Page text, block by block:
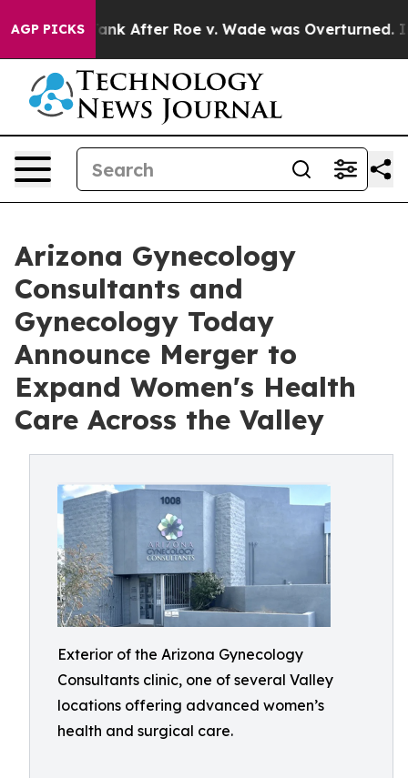
AGP PICKS
Tank After Roe v. Wade was Overturned.
Arizona Gynecology
Consultants and
Gynecology Today
Announce Merger to
Expand Women's Health
Care Across the Valley
Exterior of the Arizona Gynecology
Consultants clinic, one of several Valley
locations offering advanced women’s
health and surgical care.